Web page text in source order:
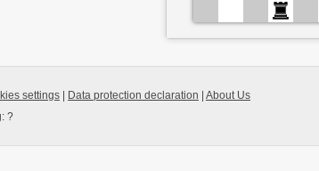
settings | Data protection declaration | About Us
?